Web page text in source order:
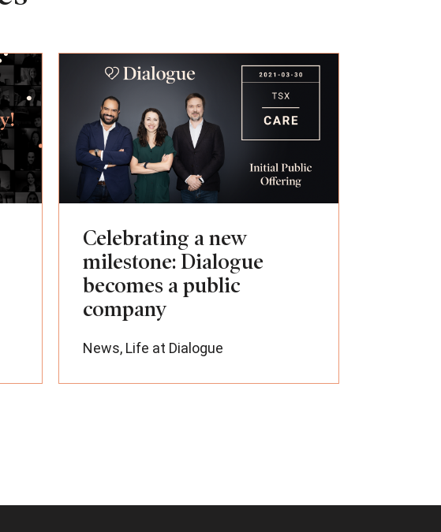
Celebrating a new
milestone: Dialogue
becomes a public
company
News, Life at Dialogue